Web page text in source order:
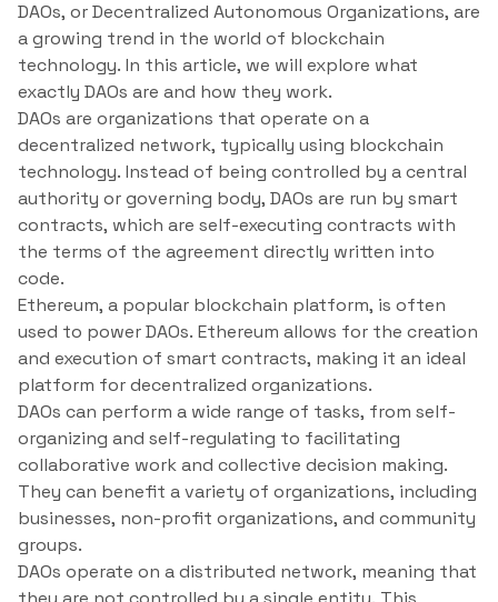
DAOs, or Decentralized Autonomous Organizations, are
a growing trend in the world of blockchain
technology. In this article, we will explore what
exactly DAOs are and how they work.
DAOs are organizations that operate on a
decentralized network, typically using blockchain
technology. Instead of being controlled by a central
authority or governing body, DAOs are run by smart
contracts, which are self-executing contracts with
the terms of the agreement directly written into
code.
Ethereum, a popular blockchain platform, is often
used to power DAOs. Ethereum allows for the creation
and execution of smart contracts, making it an ideal
platform for decentralized organizations.
DAOs can perform a wide range of tasks, from self-
organizing and self-regulating to facilitating
collaborative work and collective decision making.
They can benefit a variety of organizations, including
businesses, non-profit organizations, and community
groups.
DAOs operate on a distributed network, meaning that